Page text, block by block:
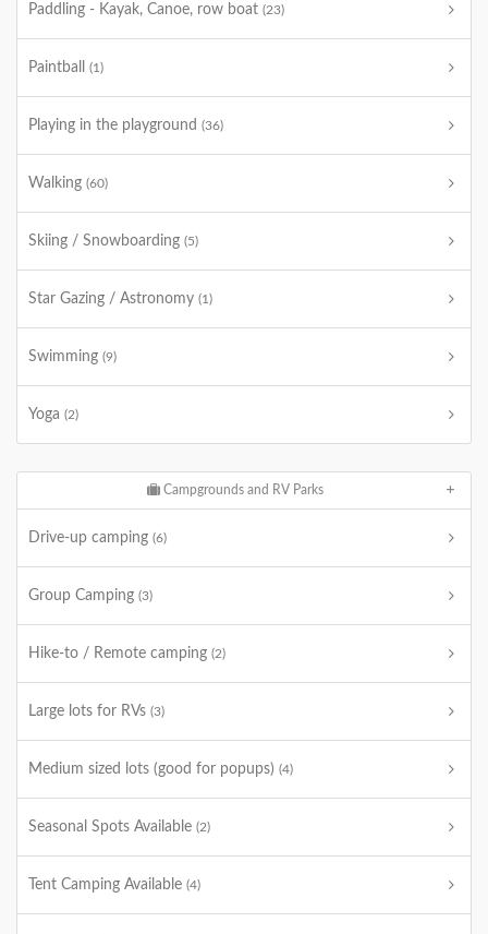
Paddling - Kayak, Canoe, row boat (23)
Paintball (1)
Playing in the playground (36)
Walking (60)
Skiing / Snowboarding (5)
Star Gazing / Astronomy (1)
Swimming (9)
Yoga (2)
Campgrounds and RV Parks
Drive-up camping (6)
Group Camping (3)
Hike-to / Remote camping (2)
Large lots for RVs (3)
Medium sized lots (good for popups) (4)
Seasonal Spots Available (2)
Tent Camping Available (4)